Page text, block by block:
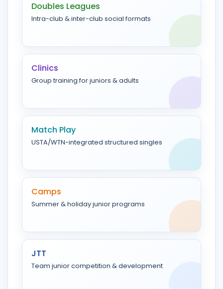
Doubles Leagues
Intra-club & inter-club social formats
Clinics
Group training for juniors & adults
Match Play
USTA/WTN-integrated structured singles
Camps
Summer & holiday junior programs
JTT
Team junior competition & development